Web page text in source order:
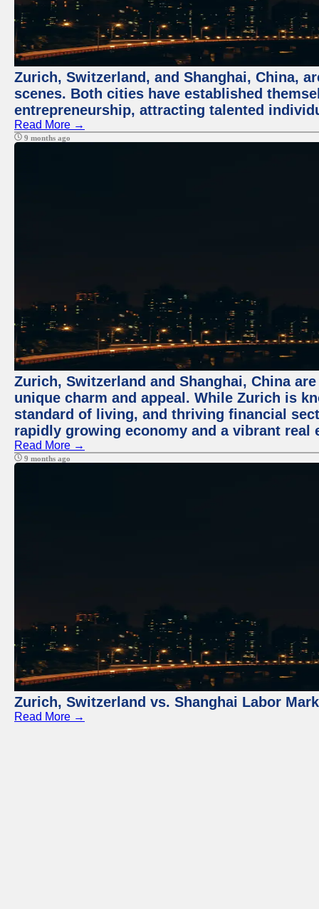
Zurich, Switzerland, and Shanghai, China,
scenes. Both cities have established
entrepreneurship, attracting talented
Read More →
9 months ago
Zurich, Switzerland and Shanghai, China
unique charm and appeal. While Zurich is
standard of living, and thriving financial
rapidly growing economy and a vibrant real
Read More →
9 months ago
Zurich, Switzerland vs. Shanghai Labor
Read More →